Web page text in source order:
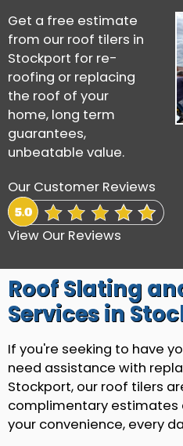
Get a free estimate
from our roof tilers in
Stockport for re-
roofing or replacing
the roof of your
home, long term
guarantees,
unbeatable value.
Our Customer Reviews
View Our Reviews
Roof Slating
Services in
If you're seeking to have
need assistance with
Stockport, our roof tilers
complimentary estimates
your convenience, every